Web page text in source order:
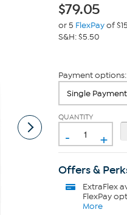
$79.05
or 5 FlexPayof
S&H: $5.50
Payment options:
QUANTITY
- +
Offers &
ExtraFlex
FlexPay
More